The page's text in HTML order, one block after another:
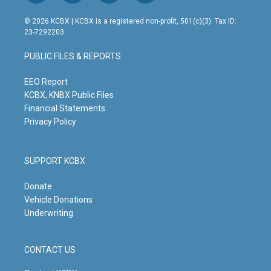
n
s
t
g
r
m
o
u
t
b
e
a
c
o
o
i
n
© 2026 KCBX | KCBX is a registered non-profit, 501(c)(3). Tax ID:
23-7292203
PUBLIC FILES & REPORTS
EEO Report
KCBX, KNBX Public Files
Financial Statements
Privacy Policy
SUPPORT KCBX
Donate
Vehicle Donations
Underwriting
CONTACT US